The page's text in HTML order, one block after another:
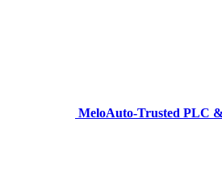
MeloAuto-Trusted PLC